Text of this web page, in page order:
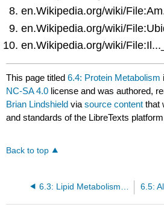
en.Wikipedia.org/wiki/
en.Wikipedia.org/wiki/
en.Wikipedia.org/wiki/
This page titled6.4: Protein Metabolism
NC-SA 4.0 license and was authored,
Brian Lindshield viasource content that
and standards of the LibreTexts
Back to top
6.5: